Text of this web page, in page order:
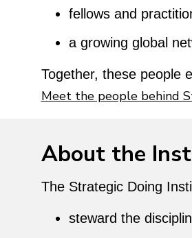
fellows and
a growing global
Together, these people
Meet the people behind
About the
The Strategic Doing
steward the